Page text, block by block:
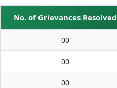
No. of Grievances Resolved
00
00
00